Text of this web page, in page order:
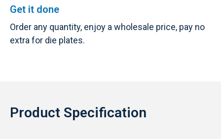
Get it done
Order any quantity, enjoy a wholesale price, pay no
extra for die plates.
Product Specification